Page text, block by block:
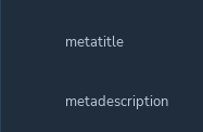
metatitle
metadescription